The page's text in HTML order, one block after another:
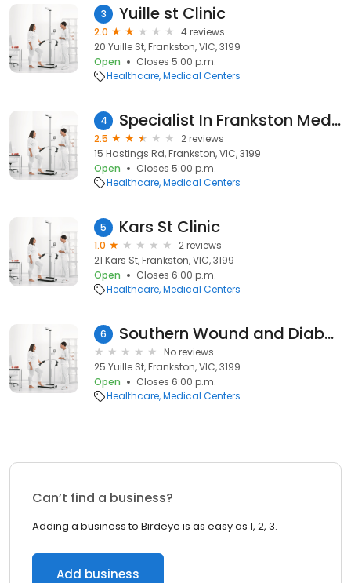
3 Yuille st Clinic
2.0
4 reviews
20 Yuille St, Frankston, VIC, 3199
Open
Closes 5:00 p.m.
Healthcare Medical Centers
4 Specialist In Frankston Medical Centre
2.5
2 reviews
15 Hastings Rd, Frankston, VIC, 3199
Open
Closes 5:00 p.m.
Healthcare Medical Centers
5 Kars St Clinic
1.0
2 reviews
21 Kars St, Frankston, VIC, 3199
Open
Closes 6:00 p.m.
Healthcare Medical Centers
6 Southern Wound and Diabetes Services
No reviews
25 Yuille St, Frankston, VIC, 3199
Open
Closes 6:00 p.m.
Healthcare Medical Centers
Can’t find a business?
Adding a business to Birdeye is as easy as 1, 2, 3.
Add business